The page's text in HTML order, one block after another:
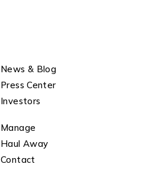
News & Blog
Press Center
Investors
Manage
Haul Away
Contact